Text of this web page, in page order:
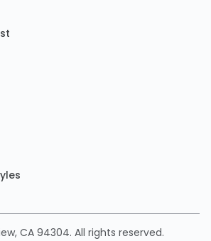
CA 94304. All rights reserved.